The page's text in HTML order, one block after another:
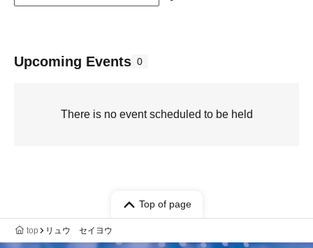
Upcoming Events 0
There is no event scheduled to be held
Top of page
top リュウ セイヨウ